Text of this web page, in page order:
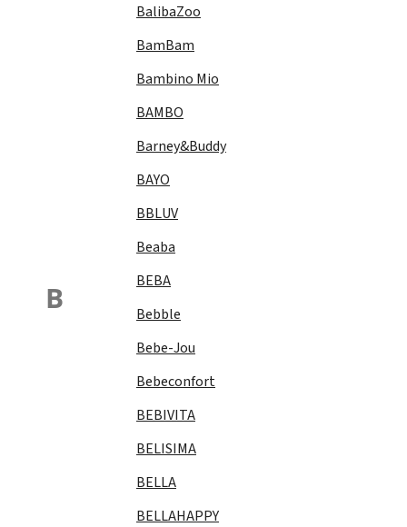
B
BalibaZoo
BamBam
Bambino Mio
BAMBO
Barney&Buddy
BAYO
BBLUV
Beaba
BEBA
Bebble
Bebe-Jou
Bebeconfort
BEBIVITA
BELISIMA
BELLA
BELLAHAPPY